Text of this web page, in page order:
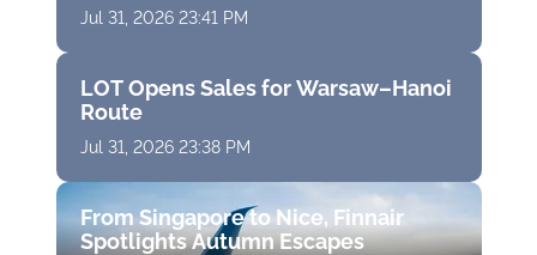
Jul 31, 2026 23:41 PM
LOT Opens Sales for Warsaw–Hanoi
Route
Jul 31, 2026 23:38 PM
From Singapore to Nice, Finnair
Spotlights Autumn Escapes